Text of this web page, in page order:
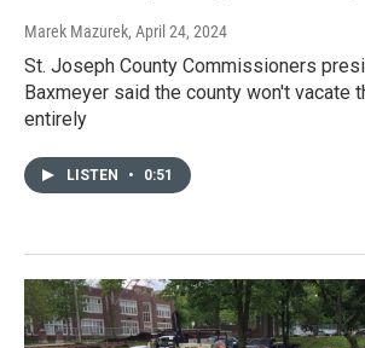
Marek Mazurek, April 24, 2024
St. Joseph County Commissioners
Baxmeyer said the county won't vacate
entirely
LISTEN • 0:51